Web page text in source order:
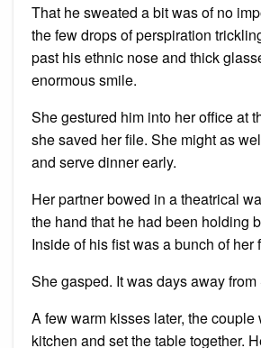
That he sweated a bit was of no
the few drops of perspiration
past his ethnic nose and thick
enormous smile.
She gestured him into her office at
she saved her file. She might as
and serve dinner early.
Her partner bowed in a theatrical
the hand that he had been holding
Inside of his fist was a bunch of her
She gasped. It was days away from
A few warm kisses later, the couple
kitchen and set the table together.